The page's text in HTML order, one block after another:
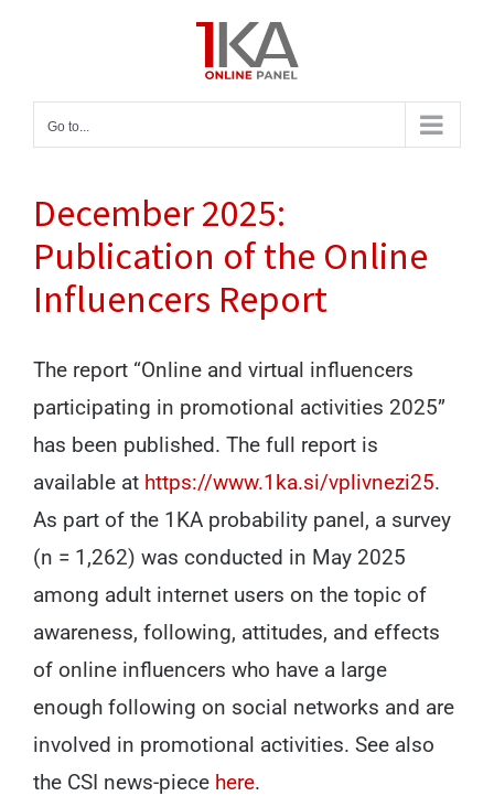
Go to...
December 2025:
Publication of the Online
Influencers Report
The report “Online and virtual influencers
participating in promotional activities 2025”
has been published. The full report is
available at https://www.1ka.si/vplivnezi25.
As part of the 1KA probability panel, a survey
(n = 1,262) was conducted in May 2025
among adult internet users on the topic of
awareness, following, attitudes, and effects
of online influencers who have a large
enough following on social networks and are
involved in promotional activities. See also
the CSI news-piece here.